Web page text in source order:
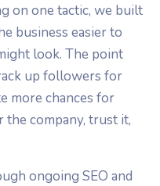
on one tactic, we built
business easier to
look. The point
up followers for
more chances for
company, trust it,
ongoing SEO and